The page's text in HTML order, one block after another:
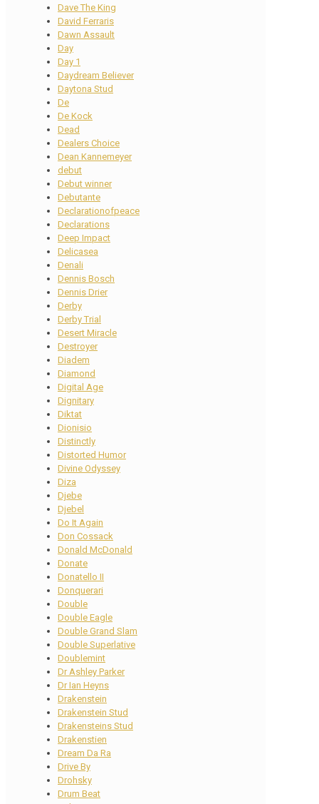
Dave The King
David Ferraris
Dawn Assault
Day
Day 1
Daydream Believer
Daytona Stud
De
De Kock
Dead
Dealers Choice
Dean Kannemeyer
debut
Debut winner
Debutante
Declarationofpeace
Declarations
Deep Impact
Delicasea
Denali
Dennis Bosch
Dennis Drier
Derby
Derby Trial
Desert Miracle
Destroyer
Diadem
Diamond
Digital Age
Dignitary
Diktat
Dionisio
Distinctly
Distorted Humor
Divine Odyssey
Diza
Djebe
Djebel
Do It Again
Don Cossack
Donald McDonald
Donate
Donatello II
Donquerari
Double
Double Eagle
Double Grand Slam
Double Superlative
Doublemint
Dr Ashley Parker
Dr Ian Heyns
Drakenstein
Drakenstein Stud
Drakensteins Stud
Drakenstien
Dream Da Ra
Drive By
Drohsky
Drum Beat